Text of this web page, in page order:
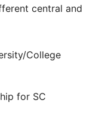
central and
College
for SC